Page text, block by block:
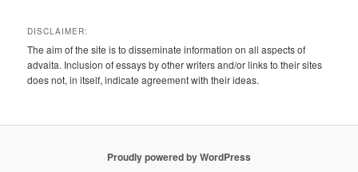
DISCLAIMER:
The aim of the site is to disseminate information on all aspects of
advaita. Inclusion of essays by other writers and/or links to their sites
does not, in itself, indicate agreement with their ideas.
Proudly powered by WordPress